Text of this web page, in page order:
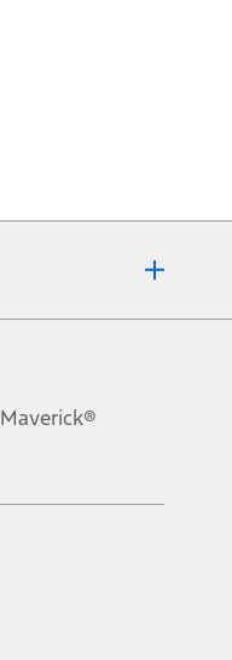
Maverick®